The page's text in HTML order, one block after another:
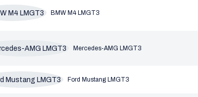
BMW M4 LMGT3
Mercedes-AMG LMGT3
Ford Mustang LMGT3